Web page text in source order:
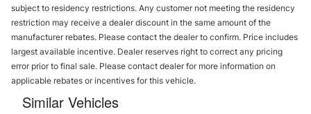
subject to residency restrictions. Any customer not meeting the residency
restriction may receive a dealer discount in the same amount of the
manufacturer rebates. Please contact the dealer to confirm. Price includes
largest available incentive. Dealer reserves right to correct any pricing
error prior to final sale. Please contact dealer for more information on
applicable rebates or incentives for this vehicle.
Similar Vehicles